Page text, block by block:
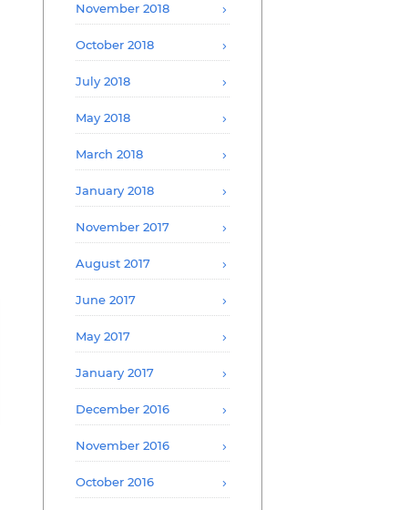
November 2018
October 2018
July 2018
May 2018
March 2018
January 2018
November 2017
August 2017
June 2017
May 2017
January 2017
December 2016
November 2016
October 2016